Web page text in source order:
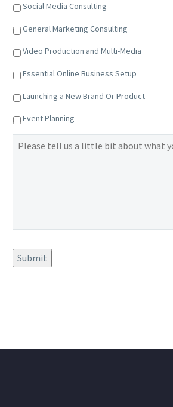
Social Media Consulting
General Marketing Consulting
Video Production and Multi-Media
Essential Online Business Setup
Launching a New Brand Or Product
Event Planning
Please
tell
Submit